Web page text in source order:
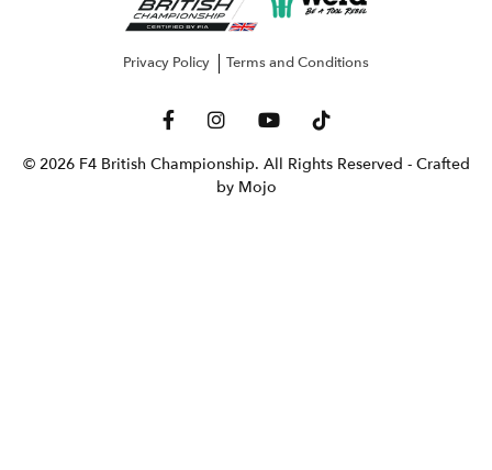
Privacy Policy Terms and Conditions
© 2026 F4 British Championship. All Rights Reserved - Crafted
by Mojo